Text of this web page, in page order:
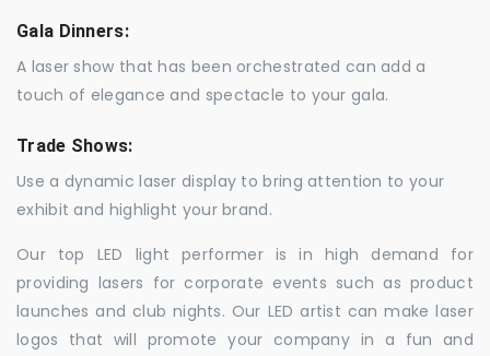
Gala Dinners:
A laser show that has been orchestrated can add a
touch of elegance and spectacle to your gala.
Trade Shows:
Use a dynamic laser display to bring attention to your
exhibit and highlight your brand.
Our top LED light performer is in high demand for
providing lasers for corporate events such as product
launches and club nights. Our LED artist can make laser
logos that will promote your company in a fun and